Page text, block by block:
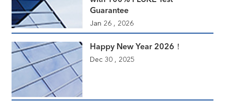
Guarantee
Jan 26 , 2026
Happy New Year 2026！
Dec 30 , 2025